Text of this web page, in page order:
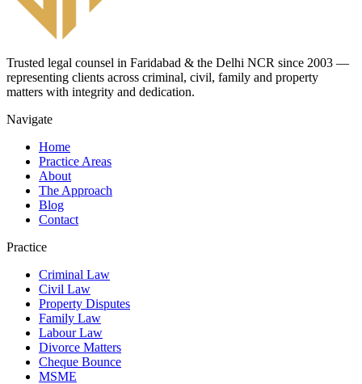
Trusted legal counsel in Faridabad & the Delhi NCR since 2003 —
representing clients across criminal, civil, family and property
matters with integrity and dedication.
Navigate
Home
Practice Areas
About
The Approach
Blog
Contact
Practice
Criminal Law
Civil Law
Property Disputes
Family Law
Labour Law
Divorce Matters
Cheque Bounce
MSME